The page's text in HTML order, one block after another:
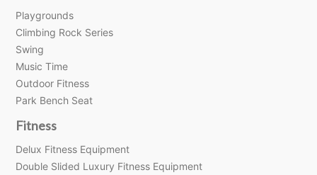
Playgrounds
Climbing Rock Series
Swing
Music Time
Outdoor Fitness
Park Bench Seat
Fitness
Delux Fitness Equipment
Double Slided Luxury Fitness Equipment